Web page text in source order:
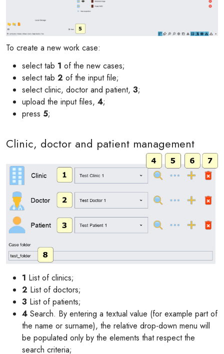
To create a new work case:
select tab 1 of the new cases;
select tab 2 of the input file;
select clinic, doctor and patient, 3;
upload the input files, 4;
press 5;
Clinic, doctor and patient management
1 List of clinics;
2 List of doctors;
3 List of patients;
4 Search. By entering a textual value (for example part of
the name or surname), the relative drop-down menu will
be populated only by the elements that respect the
search criteria;